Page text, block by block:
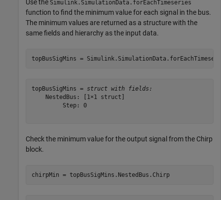
Use the Simulink.SimulationData.forEachTimeseries
function to find the minimum value for each signal in the bus.
The minimum values are returned as a structure with the
same fields and hierarchy as the input data.
topBusSigMins =
topBusSigMins = struct with fields:
    NestedBus: [1×1 struct]
         Step: 0
Check the minimum value for the output signal from the Chirp
block.
chirpMin = topBusSigMins.NestedBus.Chirp